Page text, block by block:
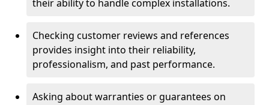
their ability to handle complex installations.
Checking customer reviews and references
provides insight into their reliability,
professionalism, and past performance.
Asking about warranties or guarantees on